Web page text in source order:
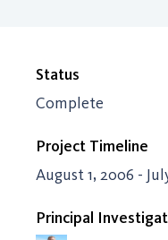
Status
Complete
Project Timeline
August 1, 2006 -
Principal